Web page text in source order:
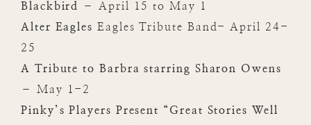
Blackbird
– April 15 to May 1
Alter Eagles Eagles Tribute Band- April 24-
25
A Tribute to Barbra starring Sharon Owens
– May 1-2
Pinky’s Players Present “Great Stories Well